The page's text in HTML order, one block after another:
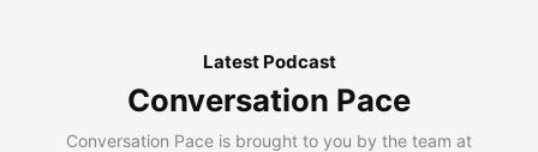
Latest Podcast
Conversation Pace
Conversation Pace is brought to you by the team at